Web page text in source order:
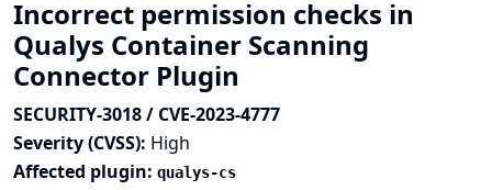
Incorrect permission checks in
Qualys Container Scanning
Connector Plugin
SECURITY-3018 / CVE-2023-4777
Severity (CVSS): High
Affected plugin: qualys-cs